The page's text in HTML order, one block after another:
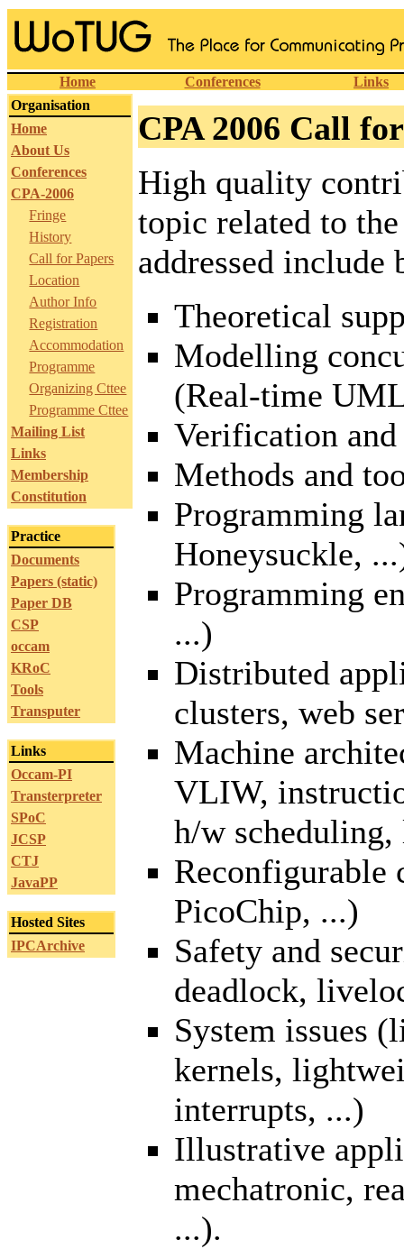
Home Conferences
Links
Organisation
Home
About Us
Conferences
CPA-2006
Fringe
History
Call for Papers
Location
Author Info
Registration
Accommodation
Programme
Organizing Cttee
Programme Cttee
Mailing List
Links
Membership
Constitution
Practice
Documents
Papers (static)
Paper DB
CSP
occam
KRoC
Tools
Transputer
Links
Occam-PI
Transterpreter
SPoC
JCSP
CTJ
JavaPP
Hosted Sites
IPCArchive
CPA 2006 Call
High quality
topic related to
addressed
Theoretical
Modelling
(Real-time
Verification
Methods and
Programming
Honeysuckle,
Programming
...)
Distributed
clusters, web
Machine
VLIW,
h/w
Reconfigurable
PicoChip, ...)
Safety and
deadlock,
System issues
kernels,
interrupts, ...)
Illustrative
mechatronic,
...).